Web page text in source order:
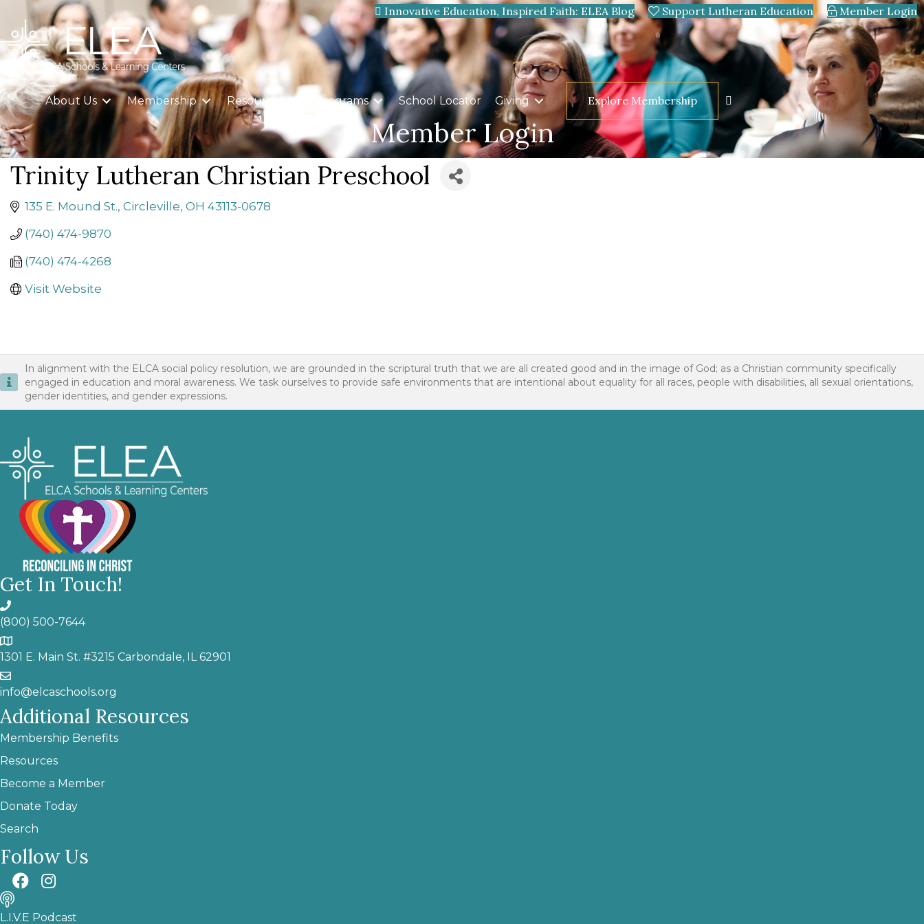
Innovative Education, Inspired Faith: ELEA Blog Support Lutheran Education Member Login
About Us Membership Resources Programs School Locator Giving Explore Membership
Member Login
Trinity Lutheran Christian Preschool
135 E. Mound St. Circleville OH 43113-0678
(740) 474-9870
(740) 474-4268
Visit Website
In alignment with the ELCA social policy resolution, we are grounded in the scriptural truth that we are all created good and in the image of God; as a Christian community specifically
engaged in education and moral awareness. We task ourselves to provide safe environments that are intentional about equality for all races, people with disabilities, all sexual orientations,
gender identities, and gender expressions.
Get In Touch!
(800) 500-7644
1301 E. Main St. #3215 Carbondale, IL 62901
info@elcaschools.org
Additional Resources
Membership Benefits
Resources
Become a Member
Donate Today
Search
Follow Us
L.I.V.E Podcast